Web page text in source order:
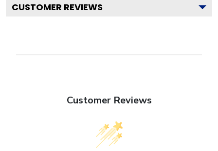
CUSTOMER REVIEWS
Customer Reviews